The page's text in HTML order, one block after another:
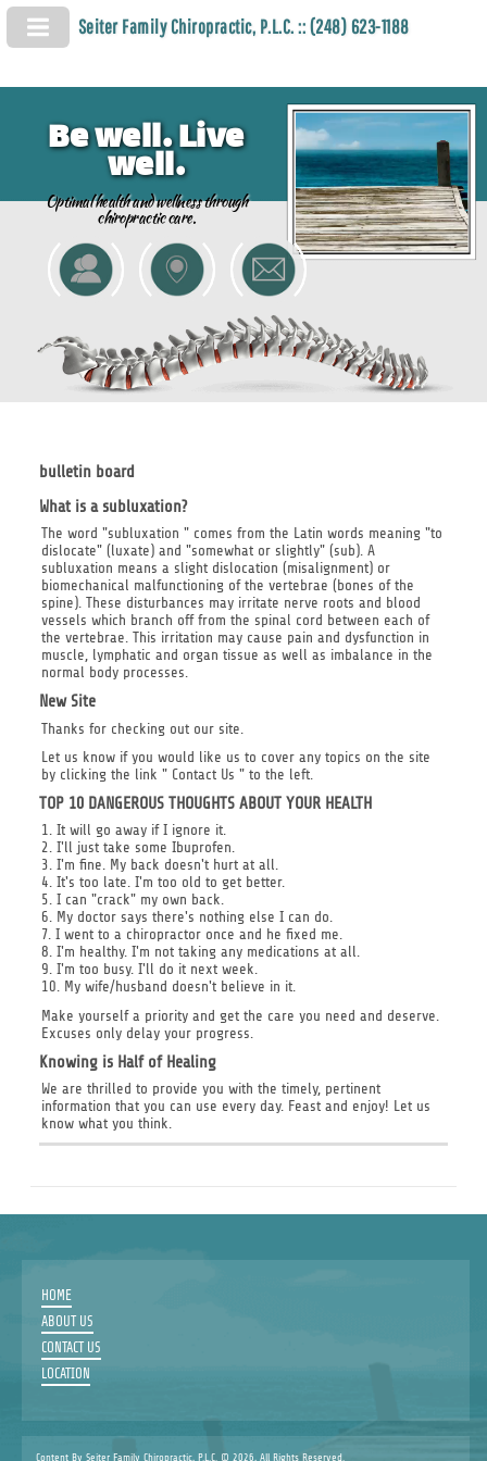
Seiter Family Chiropractic, P.L.C. :: (248) 623-1188
Be well. Live
well.
Optimal health and wellness through
chiropractic care.
bulletin board
What is a subluxation?
The word "subluxation " comes from the Latin words meaning "to
dislocate" (luxate) and "somewhat or slightly" (sub). A
subluxation means a slight dislocation (misalignment) or
biomechanical malfunctioning of the vertebrae (bones of the
spine). These disturbances may irritate nerve roots and blood
vessels which branch off from the spinal cord between each of
the vertebrae. This irritation may cause pain and dysfunction in
muscle, lymphatic and organ tissue as well as imbalance in the
normal body processes.
New Site
Thanks for checking out our site.
Let us know if you would like us to cover any topics on the site
by clicking the link " Contact Us " to the left.
TOP 10 DANGEROUS THOUGHTS ABOUT YOUR HEALTH
1. It will go away if I ignore it.
2. I'll just take some Ibuprofen.
3. I'm fine. My back doesn't hurt at all.
4. It's too late. I'm too old to get better.
5. I can "crack" my own back.
6. My doctor says there's nothing else I can do.
7. I went to a chiropractor once and he fixed me.
8. I'm healthy. I'm not taking any medications at all.
9. I'm too busy. I'll do it next week.
10. My wife/husband doesn't believe in it.
Make yourself a priority and get the care you need and deserve.
Excuses only delay your progress.
Knowing is Half of Healing
We are thrilled to provide you with the timely, pertinent
information that you can use every day. Feast and enjoy! Let us
know what you think.
HOME
ABOUT US
CONTACT US
LOCATION
Content By Seiter Family Chiropractic, P.L.C. © 2026, All Rights Reserved.